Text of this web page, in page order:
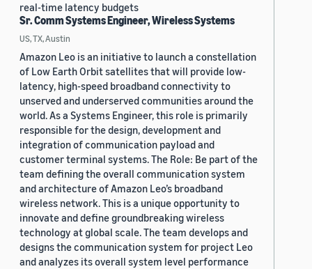
real-time latency budgets
Sr. Comm Systems Engineer, Wireless Systems
US, TX, Austin
Amazon Leo is an initiative to launch a constellation
of Low Earth Orbit satellites that will provide low-
latency, high-speed broadband connectivity to
unserved and underserved communities around the
world. As a Systems Engineer, this role is primarily
responsible for the design, development and
integration of communication payload and
customer terminal systems. The Role: Be part of the
team defining the overall communication system
and architecture of Amazon Leo’s broadband
wireless network. This is a unique opportunity to
innovate and define groundbreaking wireless
technology at global scale. The team develops and
designs the communication system for project Leo
and analyzes its overall system level performance